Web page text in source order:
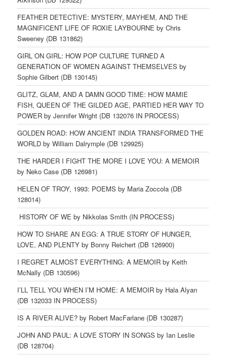
FEATHER DETECTIVE: MYSTERY, MAYHEM, AND THE
MAGNIFICENT LIFE OF ROXIE LAYBOURNE by Chris
Sweeney (DB 131862)
GIRL ON GIRL: HOW POP CULTURE TURNED A
GENERATION OF WOMEN AGAINST THEMSELVES by
Sophie Gilbert (DB 130145)
GLITZ, GLAM, AND A DAMN GOOD TIME: HOW MAMIE
FISH, QUEEN OF THE GILDED AGE, PARTIED HER WAY TO
POWER by Jennifer Wright (DB 132076 IN PROCESS)
GOLDEN ROAD: HOW ANCIENT INDIA TRANSFORMED THE
WORLD by William Dalrymple (DB 129925)
THE HARDER I FIGHT THE MORE I LOVE YOU: A MEMOIR
by Neko Case (DB 126981)
HELEN OF TROY, 1993: POEMS by Maria Zoccola (DB
128014)
HISTORY OF WE by Nikkolas Smith (IN PROCESS)
HOW TO SHARE AN EGG: A TRUE STORY OF HUNGER,
LOVE, AND PLENTY by Bonny Reichert (DB 126900)
I REGRET ALMOST EVERYTHING: A MEMOIR by Keith
McNally (DB 130596)
I’LL TELL YOU WHEN I’M HOME: A MEMOIR by Hala Alyan
(DB 132033 IN PROCESS)
IS A RIVER ALIVE? by Robert MacFarlane (DB 130287)
JOHN AND PAUL: A LOVE STORY IN SONGS by Ian Leslie
(DB 128704)